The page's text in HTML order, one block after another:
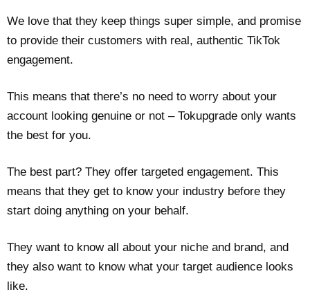
We love that they keep things super simple, and promise
to provide their customers with real, authentic TikTok
engagement.
This means that there’s no need to worry about your
account looking genuine or not – Tokupgrade only wants
the best for you.
The best part? They offer targeted engagement. This
means that they get to know your industry before they
start doing anything on your behalf.
They want to know all about your niche and brand, and
they also want to know what your target audience looks
like.